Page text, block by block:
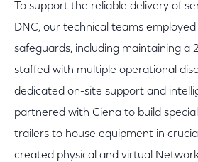
To support the reliable delivery of
DNC, our technical teams
safeguards, including maintaining a
staffed with multiple operational
dedicated on-site support and
partnered with Ciena to build
trailers to house equipment in
created physical and virtual